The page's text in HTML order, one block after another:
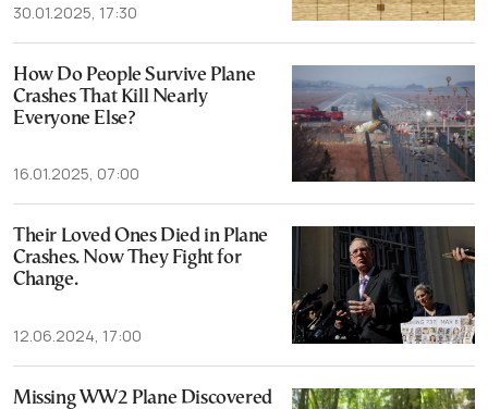
30.01.2025, 17:30
How Do People Survive Plane
Crashes That Kill Nearly
Everyone Else?
16.01.2025, 07:00
Their Loved Ones Died in Plane
Crashes. Now They Fight for
Change.
12.06.2024, 17:00
Missing WW2 Plane Discovered